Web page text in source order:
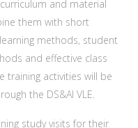
and material
them with short
methods, student
and effective class
training activities will be
the DS&AI VLE.
study visits for their